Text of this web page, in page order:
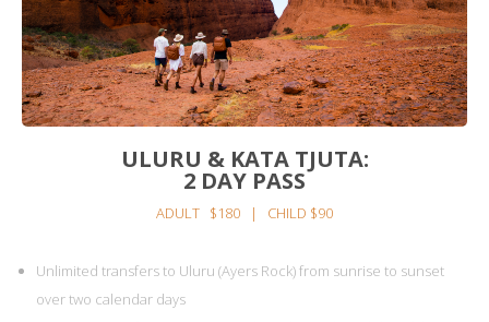
ULURU & KATA TJUTA:
2 DAY PASS
ADULT $180 | CHILD $90
Unlimited transfers to Uluru (Ayers Rock) from sunrise to sunset
over two calendar days